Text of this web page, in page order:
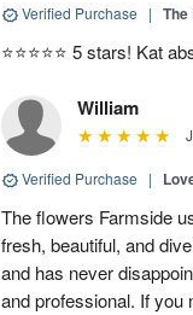
Verified Purchase |
⭐️⭐️⭐️⭐️⭐️ 5 stars! Kat
William
Verified Purchase |
The flowers Farmside
fresh, beautiful, and
and has never
and professional. If you